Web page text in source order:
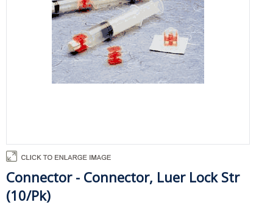
Connector - Connector, Luer Lock Str
(10/Pk)